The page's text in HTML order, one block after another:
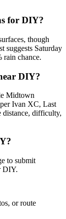
for DIY?
though
suggests Saturday
rain chance.
DIY?
Midtown
Ivan XC, Last
distance, difficulty,
to submit
DIY.
or route